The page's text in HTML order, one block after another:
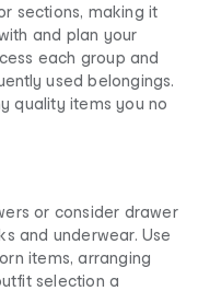
sections, making it
and plan your
each group and
used belongings.
quality items you no
or consider drawer
and underwear. Use
items, arranging
selection a